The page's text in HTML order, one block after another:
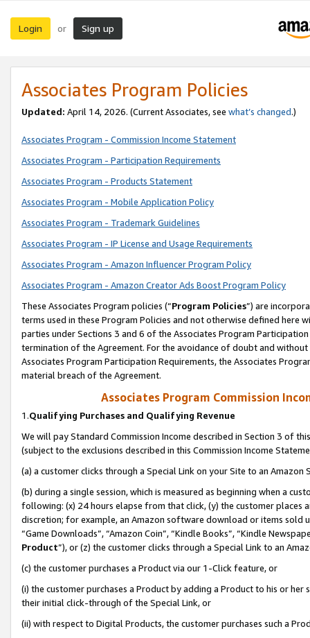
Login or Sign up
Associates Program Policies
Updated: April 14, 2026. (Current Associates, see what’s changed.)
Associates Program - Commission Income Statement
Associates Program - Participation Requirements
Associates Program - Products Statement
Associates Program - Mobile Application Policy
Associates Program - Trademark Guidelines
Associates Program - IP License and Usage Requirements
Associates Program - Amazon Influencer Program Policy
Associates Program - Amazon Creator Ads Boost Program Policy
These Associates Program policies (“Program Policies”) are
terms used in these Program Policies and not otherwise defined
parties under Sections 3 and 6 of the Associates Program
termination of the Agreement. For the avoidance of doubt and
Associates Program Participation Requirements, the Associates
material breach of the Agreement.
Associates Program Commission
1.Qualifying Purchases and Qualifying Revenue
We will pay Standard Commission Income described in Section 3 of
(subject to the exclusions described in this Commission Income
(a) a customer clicks through a Special Link on your Site to an Amazon
(b) during a single session, which is measured as beginning when a
following: (x) 24 hours elapse from that click, (y) the customer
discretion; for example, an Amazon software download or items sold
“Game Downloads”, “Amazon Coin”, “Kindle Books”, “Kindle
Product”), or (z) the customer clicks through a Special Link to an
(c) the customer purchases a Product via our 1-Click feature, or
(i) the customer purchases a Product by adding a Product to his or
their initial click-through of the Special Link, or
(ii) with respect to Digital Products, the customer purchases such a